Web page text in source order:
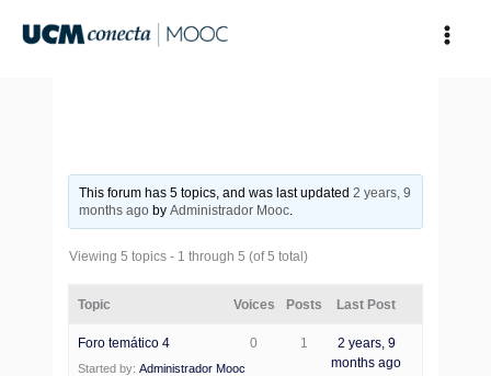
This forum has 5 topics, and was last updated 2 years, 9
months agoby Administrador Mooc.
Viewing 5 topics - 1 through 5 (of 5 total)
Topic Voices Posts Last Post
Foro temático 4
Started by: Administrador Mooc
0 1
2 years, 9
months ago